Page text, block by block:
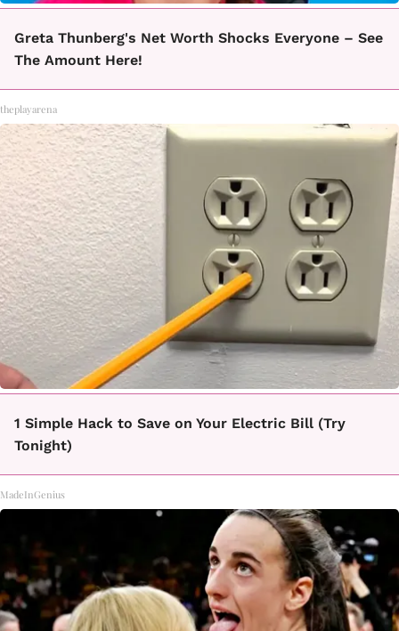
Greta Thunberg's Net Worth Shocks Everyone – See
The Amount Here!
theplayarena
1 Simple Hack to Save on Your Electric Bill (Try
Tonight)
MadeInGenius